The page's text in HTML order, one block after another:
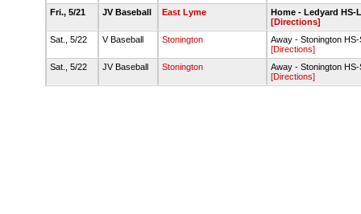
Fri., 5/21
JV Baseball East Lyme
Home - Ledyard HS-
[Directions]
Sat., 5/22
V Baseball Stonington
Away - Stonington
[Directions]
Sat., 5/22
JV Baseball Stonington
Away - Stonington
[Directions]